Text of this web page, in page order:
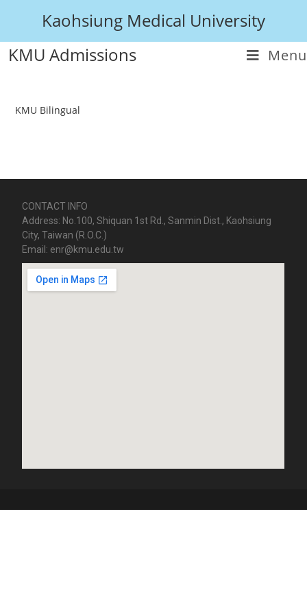
Kaohsiung Medical University
KMU Admissions
Menu
KMU Bilingual
CONTACT INFO
Address: No.100, Shiquan 1st Rd., Sanmin Dist., Kaohsiung
City, Taiwan (R.O.C.)
Email: enr@kmu.edu.tw